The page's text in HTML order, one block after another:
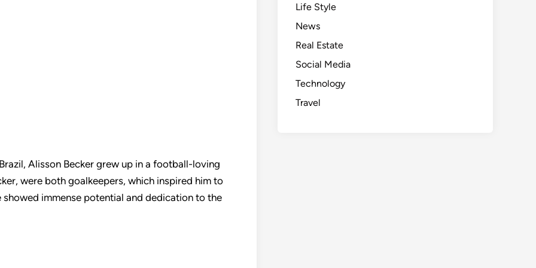
Alisson Becker grew up in a football-loving
were both goalkeepers, which inspired him to
immense potential and dedication to the
Life Style
News
Real Estate
Social Media
Technology
Travel